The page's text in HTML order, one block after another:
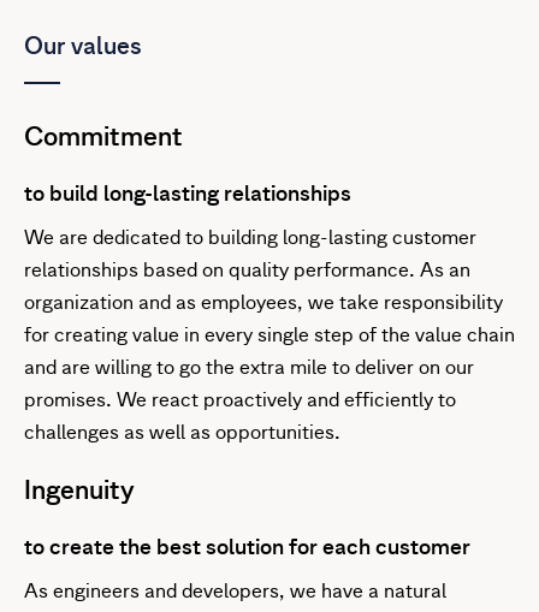
Our values
Commitment
to build long-lasting relationships
We are dedicated to building long-lasting customer
relationships based on quality performance. As an
organization and as employees, we take responsibility
for creating value in every single step of the value chain
and are willing to go the extra mile to deliver on our
promises. We react proactively and efficiently to
challenges as well as opportunities.
Ingenuity
to create the best solution for each customer
As engineers and developers, we have a natural